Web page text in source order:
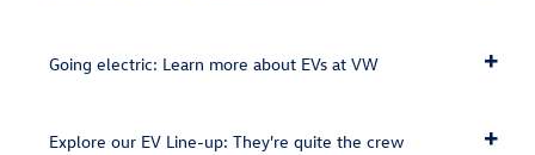
Going electric: Learn more about EVs at VW
Explore our EV Line-up: They're quite the crew